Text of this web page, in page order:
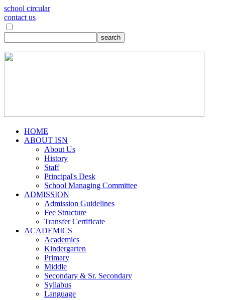
school circular
contact us
HOME
ABOUT ISN
About Us
History
Staff
Principal's Desk
School Managing Committee
ADMISSION
Admission Guidelines
Fee Structure
Transfer Certificate
ACADEMICS
Academics
Kindergarten
Primary
Middle
Secondary & Sr. Secondary
Syllabus
Language